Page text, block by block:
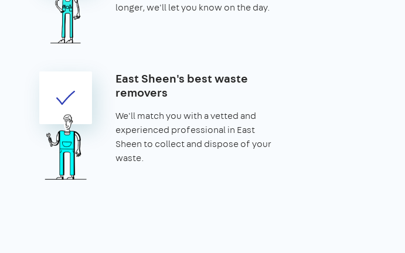
longer, we'll let you know on the day.
East Sheen's best waste
removers
We'll match you with a vetted and
experienced professional in East
Sheen to collect and dispose of your
waste.